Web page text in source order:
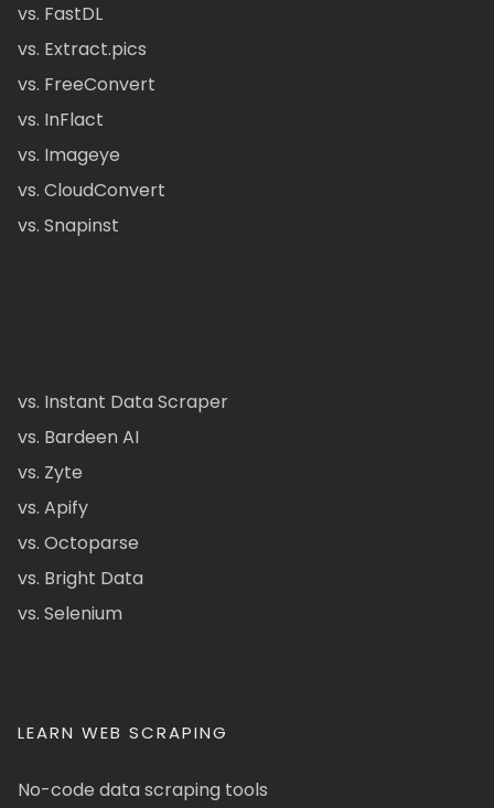
vs. FastDL
vs. Extract.pics
vs. FreeConvert
vs. InFlact
vs. Imageye
vs. CloudConvert
vs. Snapinst
vs. Instant Data Scraper
vs. Bardeen AI
vs. Zyte
vs. Apify
vs. Octoparse
vs. Bright Data
vs. Selenium
LEARN WEB SCRAPING
No-code data scraping tools